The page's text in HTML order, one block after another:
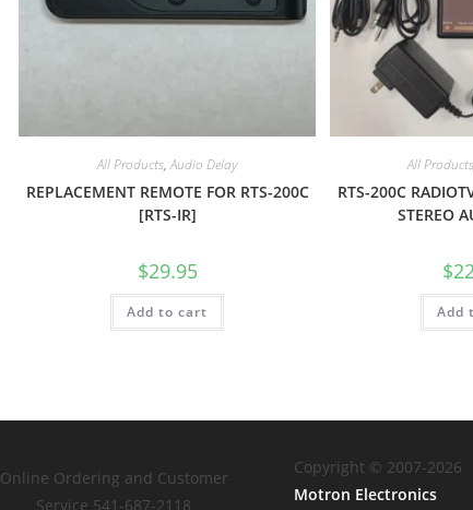
All Products,Audio Delay
REPLACEMENT REMOTE FOR RTS-200C
[RTS-IR]
$29.95
Add to cart
All
RTS-200C
STEREO
$
Add
Online Ordering and Customer
Service 541-687-2118
Copyright © 2007-2026
Motron Electronics